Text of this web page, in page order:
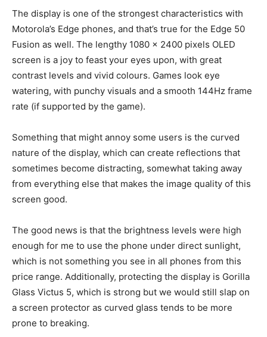
The display is one of the strongest characteristics with
Motorola’s Edge phones, and that’s true for the Edge 50
Fusion as well. The lengthy 1080 x 2400 pixels OLED
screen is a joy to feast your eyes upon, with great
contrast levels and vivid colours. Games look eye
watering, with punchy visuals and a smooth 144Hz frame
rate (if supported by the game).
Something that might annoy some users is the curved
nature of the display, which can create reflections that
sometimes become distracting, somewhat taking away
from everything else that makes the image quality of this
screen good.
The good news is that the brightness levels were high
enough for me to use the phone under direct sunlight,
which is not something you see in all phones from this
price range. Additionally, protecting the display is Gorilla
Glass Victus 5, which is strong but we would still slap on
a screen protector as curved glass tends to be more
prone to breaking.